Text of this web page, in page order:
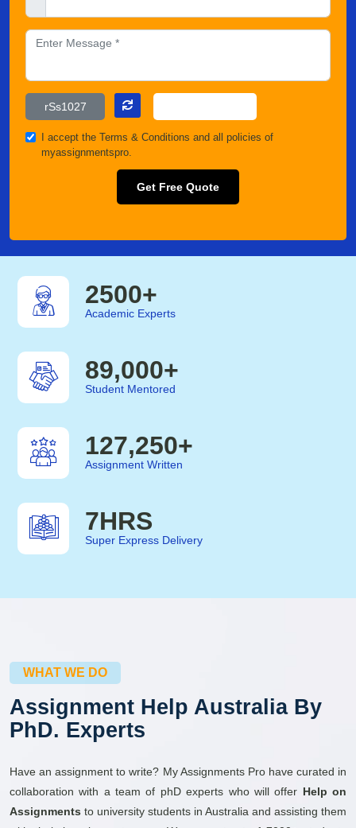
I accept theTerms & Conditions and all policies of
myassignmentspro.
Get Free Quote
2500+
Academic Experts
89,000+
Student Mentored
127,250+
Assignment Written
7HRS
Super Express Delivery
WHAT WE DO
Assignment Help Australia By
PhD. Experts
Have an assignment to write? My Assignments Pro have curated in
collaboration with a team of phD experts who will offer Help on
Assignments to university students in Australia and assisting them